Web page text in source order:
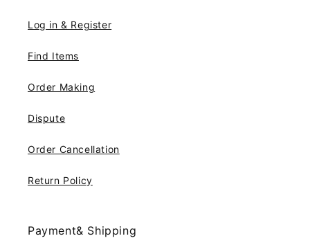
Log in & Register
Find Items
Order Making
Dispute
Order Cancellation
Return Policy
Payment& Shipping